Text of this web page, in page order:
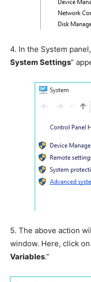
4. In the System
System Settings”
5. The above action
window. Here, click
Variables.”